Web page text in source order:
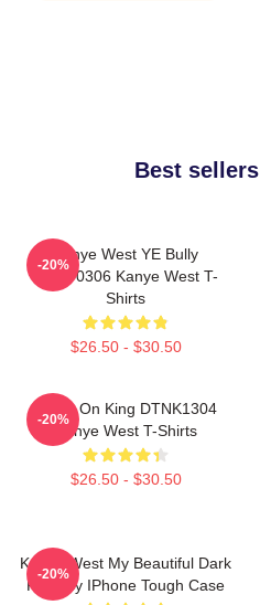
Best
Kanye West YE Bully
HTCT0306 Kanye West T-
Shirts
$26.50 - $30.50
-20%
Jesus On King DTNK1304
Kanye West T-Shirts
$26.50 - $30.50
-20%
Kanye West My Beautiful Dark
Fantasy IPhone Tough Case
-20%